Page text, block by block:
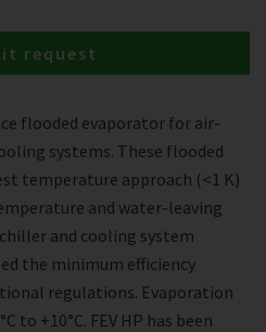
flooded evaporator for air-
systems. These flooded
temperature approach (<1 K)
and water-leaving
and cooling system
the minimum efficiency
regulations. Evaporation
to +10°C. FEV HP has been
request